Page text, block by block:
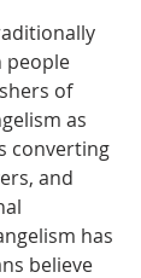
people
of
as
converting
and
has
believe